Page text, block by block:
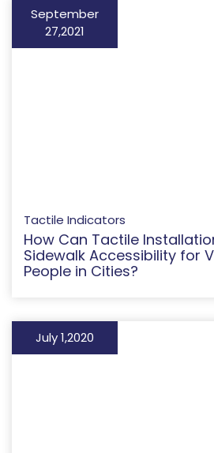
Tactile Indicators
How Can Tactile
Sidewalk Accessibility for
People in Cities?
September
27,2021
July 1,2020